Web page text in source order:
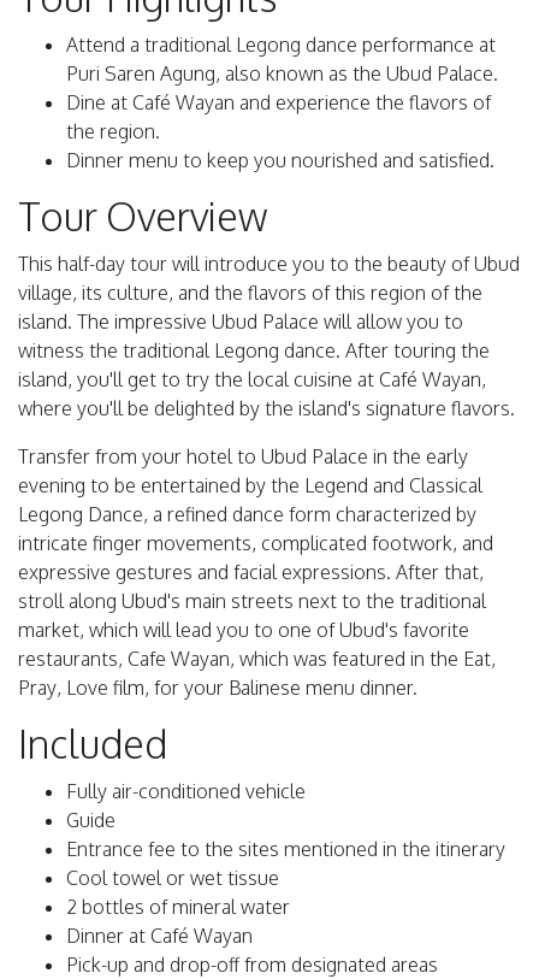
Attend a traditional Legong dance performance at
Puri Saren Agung, also known as the Ubud Palace.
Dine at Café Wayan and experience the flavors of
the region.
Dinner menu to keep you nourished and satisfied.
Tour Overview
This half-day tour will introduce you to the beauty of Ubud
village, its culture, and the flavors of this region of the
island. The impressive Ubud Palace will allow you to
witness the traditional Legong dance. After touring the
island, you'll get to try the local cuisine at Café Wayan,
where you'll be delighted by the island's signature flavors.
Transfer from your hotel to Ubud Palace in the early
evening to be entertained by the Legend and Classical
Legong Dance, a refined dance form characterized by
intricate finger movements, complicated footwork, and
expressive gestures and facial expressions. After that,
stroll along Ubud's main streets next to the traditional
market, which will lead you to one of Ubud's favorite
restaurants, Cafe Wayan, which was featured in the Eat,
Pray, Love film, for your Balinese menu dinner.
Included
Fully air-conditioned vehicle
Guide
Entrance fee to the sites mentioned in the itinerary
Cool towel or wet tissue
2 bottles of mineral water
Dinner at Café Wayan
Pick-up and drop-off from designated areas